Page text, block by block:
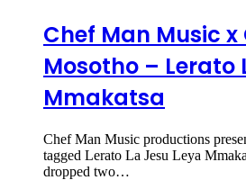
Chef Man Music
Mosotho – Lerato
Mmakatsa
Chef Man Music productions
tagged Lerato La Jesu Leya
dropped two…